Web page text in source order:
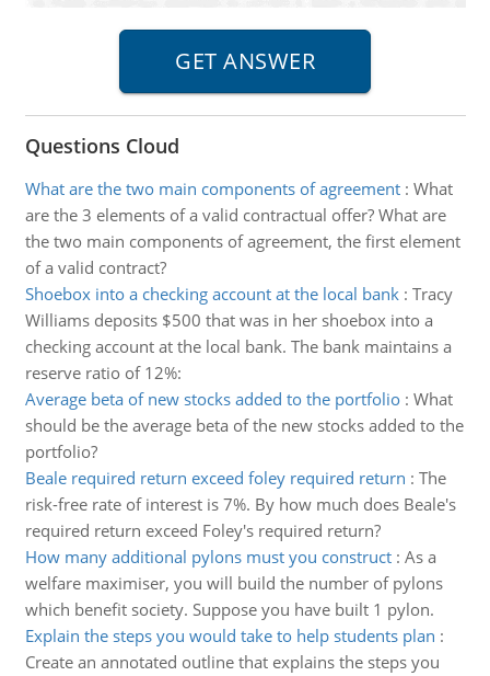
Questions Cloud
What are the two main components of agreement: What
are the 3 elements of a valid contractual offer? What are
the two main components of agreement, the first element
of a valid contract?
Shoebox into a checking account at the local bank: Tracy
Williams deposits $500 that was in her shoebox into a
checking account at the local bank. The bank maintains a
reserve ratio of 12%:
Average beta of new stocks added to the portfolio: What
should be the average beta of the new stocks added to the
portfolio?
Beale required return exceed foley required return : The
risk-free rate of interest is 7%. By how much does Beale's
required return exceed Foley's required return?
How many additional pylons must you construct: As a
welfare maximiser, you will build the number of pylons
which benefit society. Suppose you have built 1 pylon.
Explain the steps you would take to help students plan :
Create an annotated outline that explains the steps you